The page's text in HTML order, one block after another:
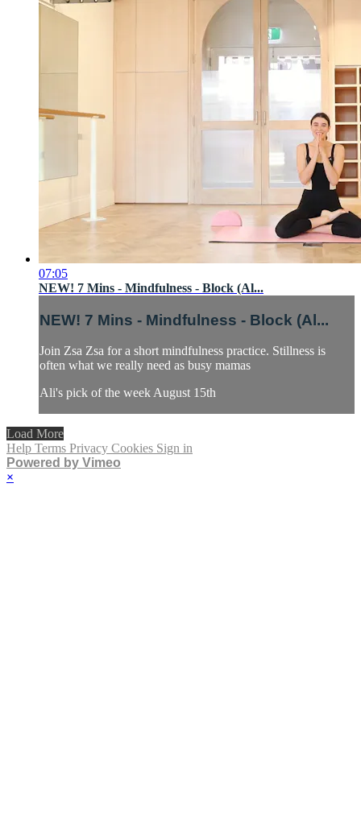
07:05
NEW! 7 Mins - Mindfulness - Block (Al...
NEW! 7 Mins - Mindfulness - Block (Al...
Join Zsa Zsa for a short mindfulness practice. Stillness is
often what we really need as busy mamas
Ali's pick of the week August 15th
Load More
Help Terms Privacy Cookies Sign in
Powered by Vimeo
×